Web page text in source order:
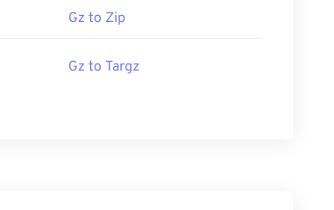
Gz to Zip
Gz to Targz